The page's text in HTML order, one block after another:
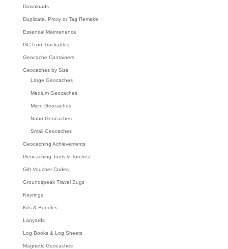
Downloads
Duplicate, Proxy or Tag Remake
Essential Maintenance
GC Icon Trackables
Geocache Containers
Geocaches by Size
Large Geocaches
Medium Geocaches
Micro Geocaches
Nano Geocaches
Small Geocaches
Geocaching Achievements
Geocaching Tools & Torches
Gift Voucher Codes
Groundspeak Travel Bugs
Keyrings
Kits & Bundles
Lanyards
Log Books & Log Sheets
Magnetic Geocaches